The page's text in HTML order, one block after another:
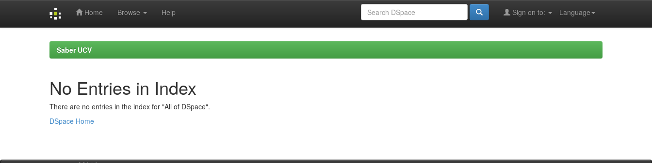
Home Browse Help Language
Sign on to:
Saber UCV
No Entries in Index
There are no entries in the index for "All of DSpace".
DSpace Home